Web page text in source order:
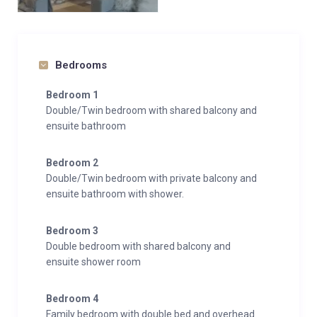
ensuring a seamless and stress-free holiday.
convenience at the Whistler Lodge Penthouse, an
Alps.
Bedrooms
Bedroom 1
Double/Twin bedroom with shared balcony and
ensuite bathroom
Bedroom 2
Double/Twin bedroom with private balcony and
ensuite bathroom with shower.
Bedroom 3
Double bedroom with shared balcony and
ensuite shower room
Bedroom 4
Family bedroom with double bed and overhead